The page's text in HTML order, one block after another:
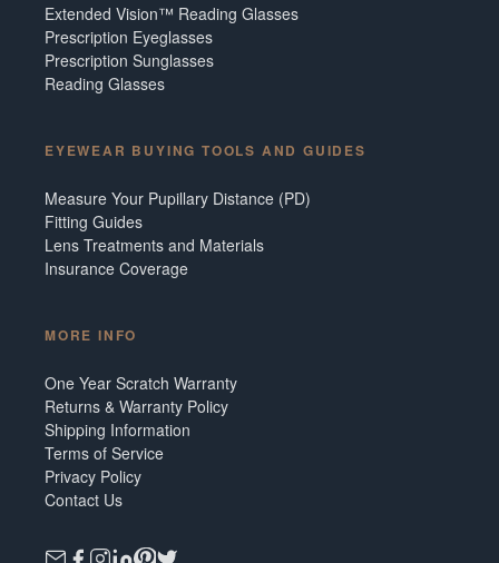
Extended Vision™ Reading Glasses
Prescription Eyeglasses
Prescription Sunglasses
Reading Glasses
EYEWEAR BUYING TOOLS AND GUIDES
Measure Your Pupillary Distance (PD)
Fitting Guides
Lens Treatments and Materials
Insurance Coverage
MORE INFO
One Year Scratch Warranty
Returns & Warranty Policy
Shipping Information
Terms of Service
Privacy Policy
Contact Us